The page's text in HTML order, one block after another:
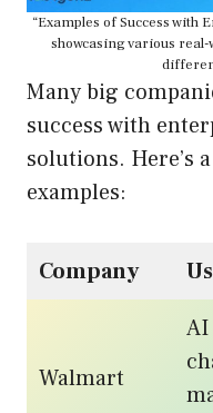
“Examples of Success with
showcasing various
Many big
success with
solutions. Here’s
examples:
Company
Walmart